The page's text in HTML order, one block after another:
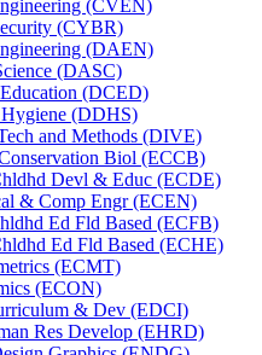
(CVEN)
(CYBR)
(DAEN)
(DASC)
(DCED)
(DDHS)
and Methods (DIVE)
Biol (ECCB)
Devl &​ Educ (ECDE)
&​ Comp Engr (ECEN)
Ed Fld Based (ECFB)
Ed Fld Based (ECHE)
(ECMT)
(ECON)
&​ Dev (EDCI)
Res Develop (EHRD)